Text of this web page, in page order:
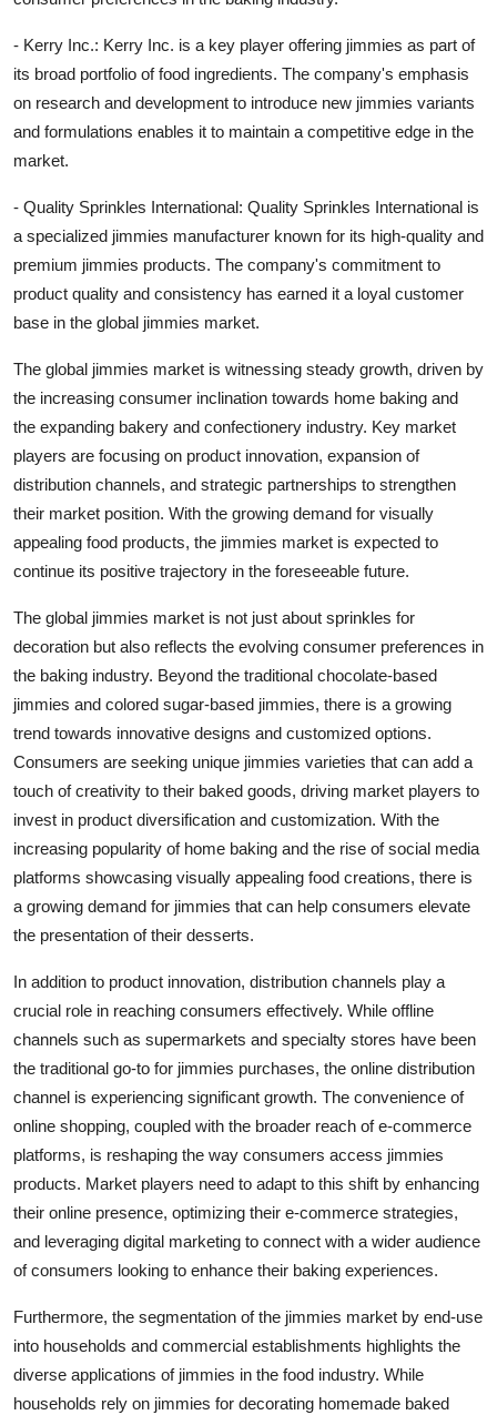
- Kerry Inc.: Kerry Inc. is a key player offering jimmies as part of
its broad portfolio of food ingredients. The company's emphasis
on research and development to introduce new jimmies variants
and formulations enables it to maintain a competitive edge in the
market.
- Quality Sprinkles International: Quality Sprinkles International is
a specialized jimmies manufacturer known for its high-quality and
premium jimmies products. The company's commitment to
product quality and consistency has earned it a loyal customer
base in the global jimmies market.
The global jimmies market is witnessing steady growth, driven by
the increasing consumer inclination towards home baking and
the expanding bakery and confectionery industry. Key market
players are focusing on product innovation, expansion of
distribution channels, and strategic partnerships to strengthen
their market position. With the growing demand for visually
appealing food products, the jimmies market is expected to
continue its positive trajectory in the foreseeable future.
The global jimmies market is not just about sprinkles for
decoration but also reflects the evolving consumer preferences in
the baking industry. Beyond the traditional chocolate-based
jimmies and colored sugar-based jimmies, there is a growing
trend towards innovative designs and customized options.
Consumers are seeking unique jimmies varieties that can add a
touch of creativity to their baked goods, driving market players to
invest in product diversification and customization. With the
increasing popularity of home baking and the rise of social media
platforms showcasing visually appealing food creations, there is
a growing demand for jimmies that can help consumers elevate
the presentation of their desserts.
In addition to product innovation, distribution channels play a
crucial role in reaching consumers effectively. While offline
channels such as supermarkets and specialty stores have been
the traditional go-to for jimmies purchases, the online distribution
channel is experiencing significant growth. The convenience of
online shopping, coupled with the broader reach of e-commerce
platforms, is reshaping the way consumers access jimmies
products. Market players need to adapt to this shift by enhancing
their online presence, optimizing their e-commerce strategies,
and leveraging digital marketing to connect with a wider audience
of consumers looking to enhance their baking experiences.
Furthermore, the segmentation of the jimmies market by end-use
into households and commercial establishments highlights the
diverse applications of jimmies in the food industry. While
households rely on jimmies for decorating homemade baked